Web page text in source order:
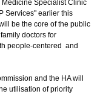
Specialist Clinic
Services" earlier this
be the core of the public
doctors for
people-centered and
and the HA will
utilisation of priority